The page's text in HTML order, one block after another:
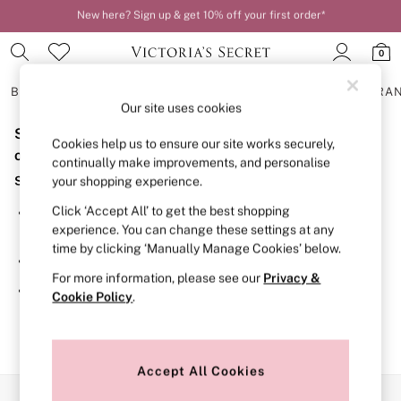
New here? Sign up & get 10% off your first order*
0
BRAS
BRAS
New In
2 Bras for £50
Bestsellers
Bridal Shop
Matching Sets
Bra Fit Guide
Gift Cards
Balcony
Bralettes
Demi
Post Surgery
Sorry, the category you requested might have moved
or no longer exists.
Suggestions:
Search for the item or category you are looking for in the
search bar above.
Browse the categories above in the menu.
If you know the type of product you are looking for, try
searching for it above.
Our site uses cookies
Cookies help us to ensure our site works securely,
continually make improvements, and personalise
your shopping experience.
Click ‘Accept All’ to get the best shopping
experience. You can change these settings at any
time by clicking ‘Manually Manage Cookies’ below.
For more information, please see our Privacy &
Cookie Policy.
Accept All Cookies